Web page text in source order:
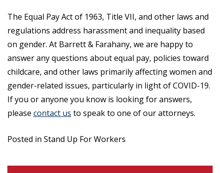
The Equal Pay Act of 1963, Title VII, and other laws and
regulations address harassment and inequality based
on gender. At Barrett & Farahany, we are happy to
answer any questions about equal pay, policies toward
childcare, and other laws primarily affecting women and
gender-related issues, particularly in light of COVID-19.
If you or anyone you know is looking for answers,
please contact us to speak to one of our attorneys.
Posted in Stand Up For Workers